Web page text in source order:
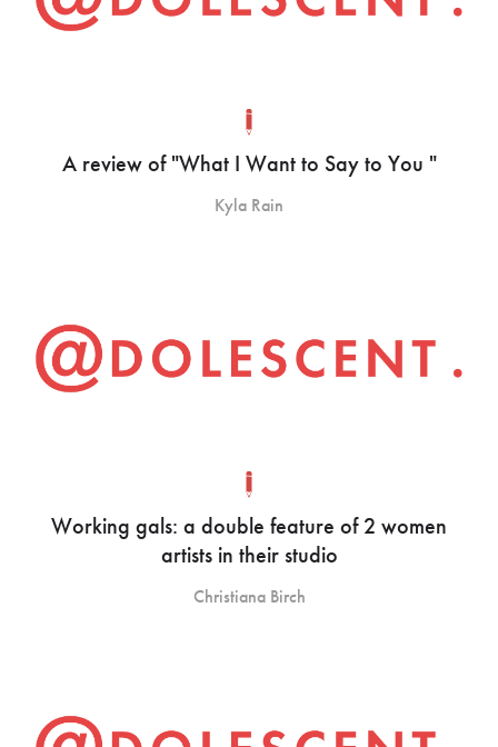
A review of "What I Want to Say to You "
Kyla Rain
Working gals: a double feature of 2 women
artists in their studio
Christiana Birch